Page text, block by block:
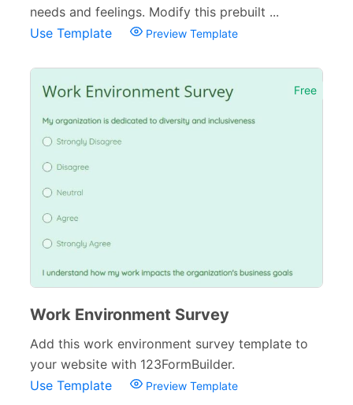
needs and feelings. Modify this prebuilt ...
Use Template
Preview Template
Free
Work Environment Survey
Add this work environment survey template to
your website with 123FormBuilder.
Use Template
Preview Template